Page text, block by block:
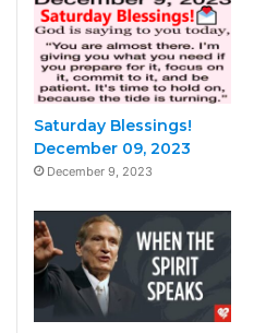
Saturday Blessings!
December 09, 2023
December 9, 2023